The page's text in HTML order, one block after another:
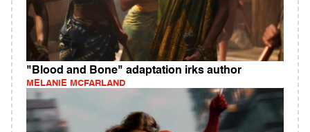
"Blood and Bone" adaptation irks author
MELANIE MCFARLAND